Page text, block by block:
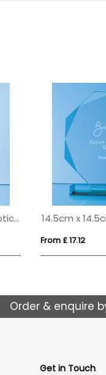
18cm Clear & Onyx Black Optical Crystal Facetted Prism Award
From £ 17.12
Order & enquire
Get in Touch